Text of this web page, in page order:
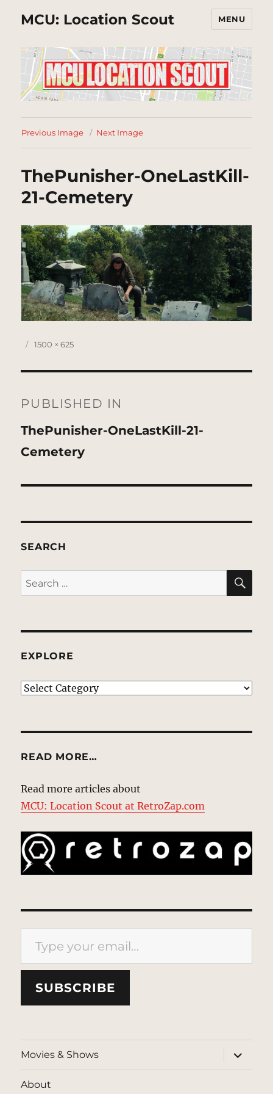
MCU: Location Scout MENU
Previous Image Next Image
ThePunisher-OneLastKill-
21-Cemetery
Posted
Full
1500 × 625
navigation
PUBLISHED IN
ThePunisher-OneLastKill-21-
Cemetery
SEARCH
Search
for:
EXPLORE
EXPLORE
READ MORE…
Read more articles about
MCU: Location Scout at RetroZap.com
Type your email…
SUBSCRIBE
Movies & Shows
expand
child
menu
About